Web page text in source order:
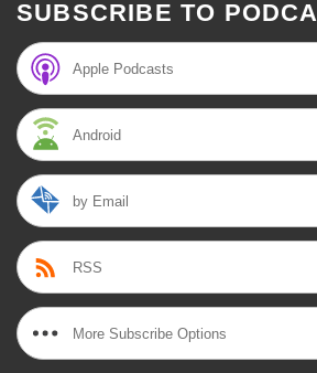
SUBSCRIBE TO
Apple Podcasts
Android
by Email
RSS
More Subscribe Options